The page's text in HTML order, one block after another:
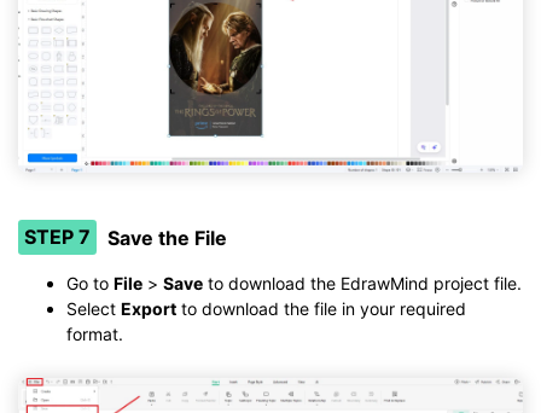
STEP 7 Save the File
Go to File > Save to download the EdrawMind project file.
Select Export to download the file in your required
format.